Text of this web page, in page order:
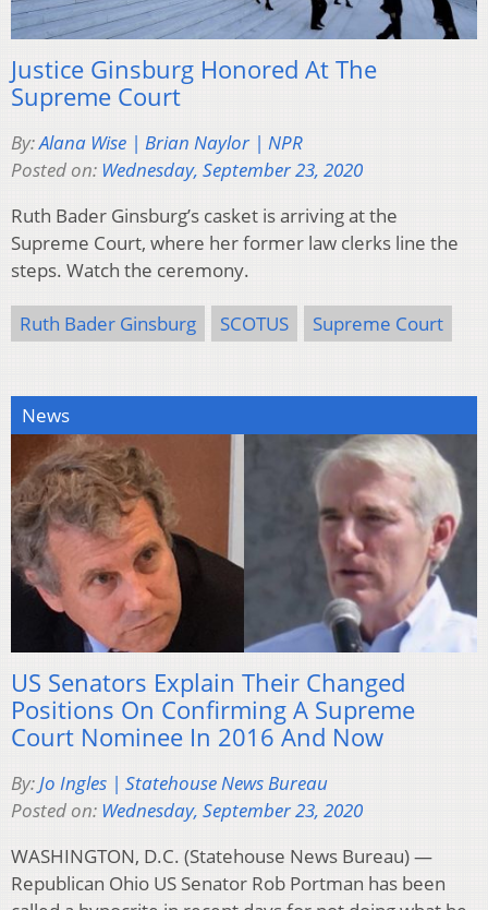
Justice Ginsburg Honored At The
Supreme Court
By:Alana Wise | Brian Naylor | NPR
Posted on: Wednesday, September 23, 2020
Ruth Bader Ginsburg’s casket is arriving at the
Supreme Court, where her former law clerks line the
steps. Watch the ceremony.
Ruth Bader Ginsburg SCOTUS Supreme Court
News
US Senators Explain Their Changed
Positions On Confirming A Supreme
Court Nominee In 2016 And Now
By:Jo Ingles | Statehouse News Bureau
Posted on: Wednesday, September 23, 2020
WASHINGTON, D.C. (Statehouse News Bureau) —
Republican Ohio US Senator Rob Portman has been